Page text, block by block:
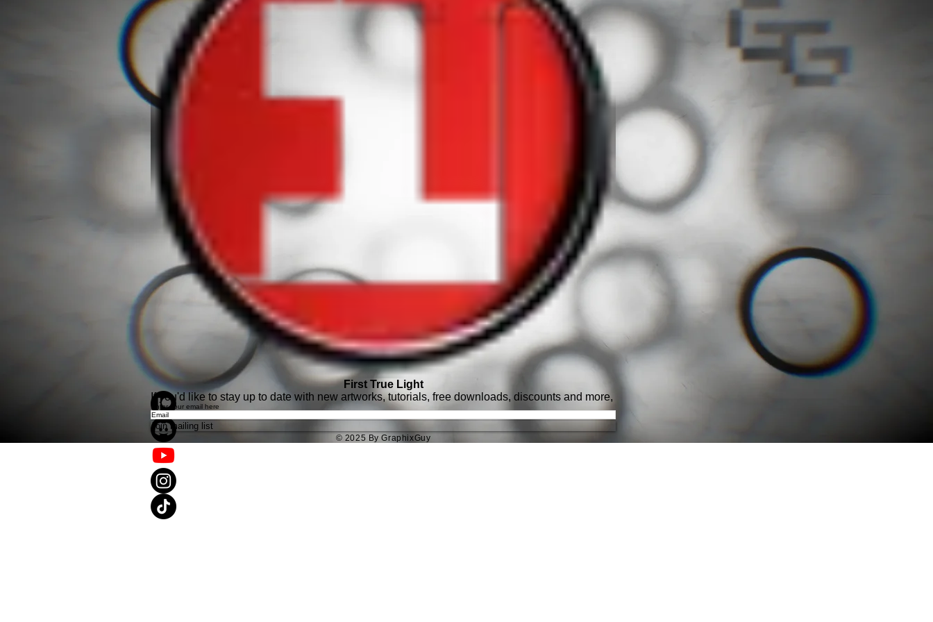
First True Light
If you'd like to stay up to date with new artworks, tutorials, free downloads, discounts and more,
Enter your email here
Join mailing list
© 2025 By GraphixGuy